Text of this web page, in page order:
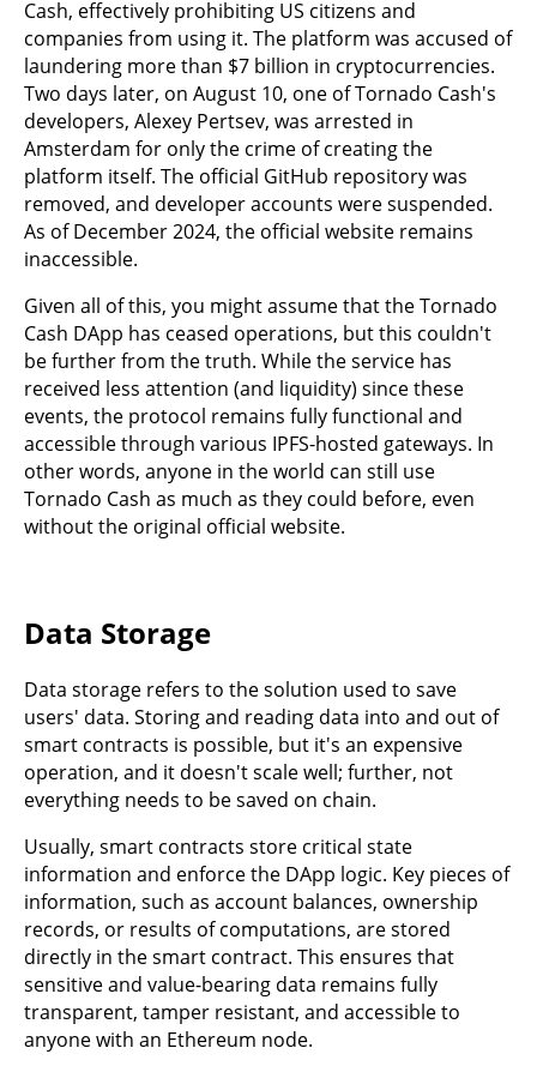
Cash, effectively prohibiting US citizens and
companies from using it. The platform was accused of
laundering more than $7 billion in cryptocurrencies.
Two days later, on August 10, one of Tornado Cash's
developers, Alexey Pertsev, was arrested in
Amsterdam for only the crime of creating the
platform itself. The official GitHub repository was
removed, and developer accounts were suspended.
As of December 2024, the official website remains
inaccessible.
Given all of this, you might assume that the Tornado
Cash DApp has ceased operations, but this couldn't
be further from the truth. While the service has
received less attention (and liquidity) since these
events, the protocol remains fully functional and
accessible through various IPFS-hosted gateways. In
other words, anyone in the world can still use
Tornado Cash as much as they could before, even
without the original official website.
Data Storage
Data storage refers to the solution used to save
users' data. Storing and reading data into and out of
smart contracts is possible, but it's an expensive
operation, and it doesn't scale well; further, not
everything needs to be saved on chain.
Usually, smart contracts store critical state
information and enforce the DApp logic. Key pieces of
information, such as account balances, ownership
records, or results of computations, are stored
directly in the smart contract. This ensures that
sensitive and value-bearing data remains fully
transparent, tamper resistant, and accessible to
anyone with an Ethereum node.